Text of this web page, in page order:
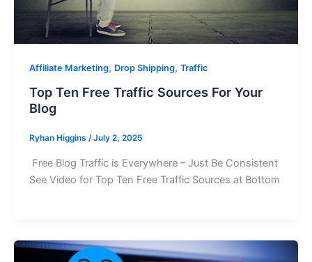
Affiliate Marketing, Drop Shipping, Traffic
Top Ten Free Traffic Sources For Your
Blog
Ryhan Higgins /July 2, 2025
Free Blog Traffic is Everywhere – Just Be Consistent
See Video for Top Ten Free Traffic Sources at Bottom